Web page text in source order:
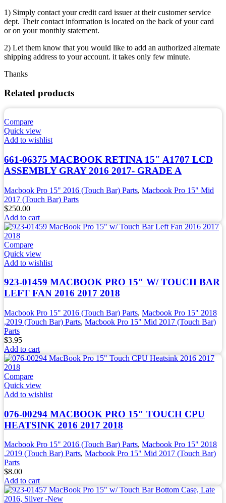
1) Simply contact your credit card issuer at their customer service
dept. Their contact information is located on the back of your card
or on your monthly statement.
2) Let them know that you would like to add an authorized alternate
shipping address to your account. it takes only few minute.
Thanks
Related products
Compare
Quick view
Add to wishlist
661-06375 MACBOOK RETINA 15″ A1707 LCD
ASSEMBLY GRAY 2016 2017- GRADE A
Macbook Pro 15" 2016 (Touch Bar) Parts, Macbook Pro 15" Mid
2017 (Touch Bar) Parts
$250.00
Add to cart
Compare
Quick view
Add to wishlist
923-01459 MACBOOK PRO 15″ W/ TOUCH BAR
LEFT FAN 2016 2017 2018
Macbook Pro 15" 2016 (Touch Bar) Parts, Macbook Pro 15" 2018
,2019 (Touch Bar) Parts, Macbook Pro 15" Mid 2017 (Touch Bar)
Parts
$3.95
Add to cart
Compare
Quick view
Add to wishlist
076-00294 MACBOOK PRO 15″ TOUCH CPU
HEATSINK 2016 2017 2018
Macbook Pro 15" 2016 (Touch Bar) Parts, Macbook Pro 15" 2018
,2019 (Touch Bar) Parts, Macbook Pro 15" Mid 2017 (Touch Bar)
Parts
$8.00
Add to cart